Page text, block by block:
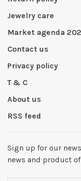
Jewelry care
Market agenda
Contact us
Privacy policy
T & C
About us
RSS feed
Sign up for our
news and product